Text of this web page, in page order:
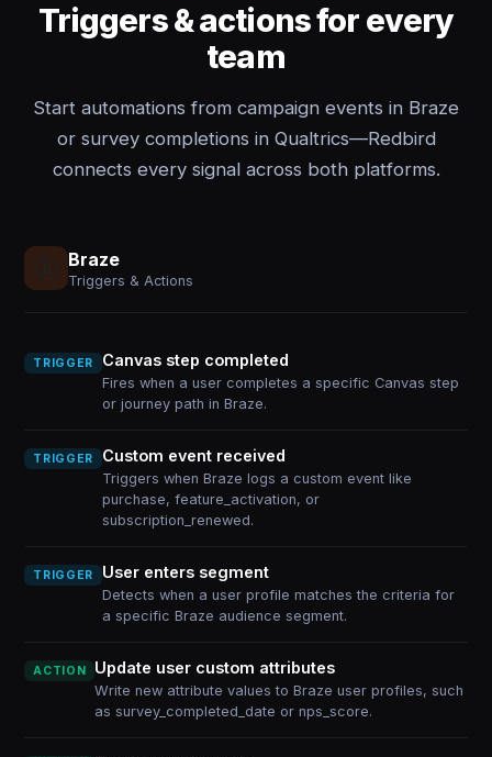
Triggers & actions for every
team
Start automations from campaign events in Braze
or survey completions in Qualtrics—Redbird
connects every signal across both platforms.
Braze
Triggers & Actions
TRIGGER Canvas step completed
Fires when a user completes a specific Canvas step
or journey path in Braze.
TRIGGER Custom event received
Triggers when Braze logs a custom event like
purchase, feature_activation, or
subscription_renewed.
TRIGGER User enters segment
Detects when a user profile matches the criteria for
a specific Braze audience segment.
ACTION Update user custom attributes
Write new attribute values to Braze user profiles, such
as survey_completed_date or nps_score.